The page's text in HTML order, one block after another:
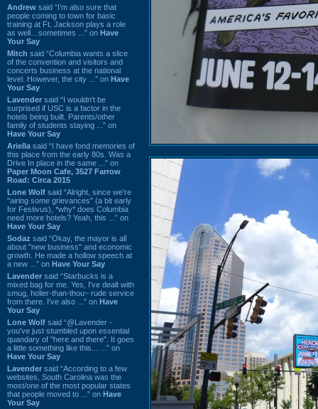
Andrew said “I’m also sure that
people coming to town for basic
training at Ft. Jackson plays a role
as well…sometimes ...” on Have
Your Say
Mitch said “Columbia wants a slice
of the convention and visitors and
concerts business at the national
level. However, the city ...” on Have
Your Say
Lavender said “I wouldn't be
surprised if USC is a factor in the
hotels being built. Parents/other
family of students staying ...” on
Have Your Say
Ariella said “I have fond memories of
this place from the early 80s. Was a
Drive In place in the same ...” on
Paper Moon Cafe, 3527 Farrow
Road: Circa 2015
Lone Wolf said “Alright, since we're
"airing some grievances" (a bit early
for Festivus), *why* does Columbia
need more hotels? Yeah, this ...” on
Have Your Say
Sodaz said “Okay, the mayor is all
about "new business" and economic
growth. He made a hollow speech at
a new ...” on Have Your Say
Lavender said “Starbucks is a
mixed bag for me. Yes, I've dealt with
smug, holier-than-thou~ rude service
from there. I've also ...” on Have
Your Say
Lone Wolf said “@Lavender -
you've just stumbled upon essential
quandary of "here and there". It goes
a little something like this... ...” on
Have Your Say
Lavender said “According to a few
websites, South Carolina was the
most/one of the most popular states
that people moved to ...” on Have
Your Say